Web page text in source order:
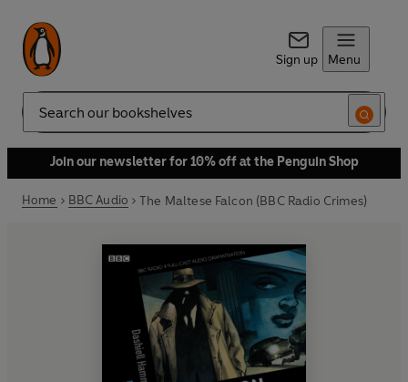
Sign up Menu
Search
Join our newsletter for 10% off at the Penguin Shop
Home BBC Audio The Maltese Falcon (BBC Radio Crimes)